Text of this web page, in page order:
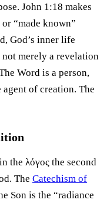
John 1:18 makes
“made known”
God’s inner life
not merely a revelation
Word is a person,
of creation. The
the λόγος the second
The Catechism of
Son is the “radiance